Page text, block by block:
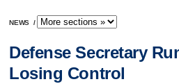
NEWS /
Defense Secretary
Losing Control